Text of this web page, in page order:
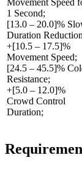
1 Second;
[13.0 – 20.0]%
Duration
+[10.5 – 17.5]%
Movement Speed;
[24.5 – 45.5]%
Resistance;
+[5.0 – 12.0]%
Crowd Control
Duration;